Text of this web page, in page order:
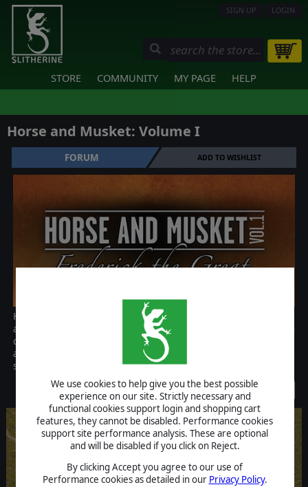
We use cookies to help give you the best possible
experience on our site. Strictly necessary and
functional cookies support login and shopping cart
features, they cannot be disabled. Performance cookies
support site performance analysis. These are optional
and will be disabled if you click on Reject.
By clicking Accept you agree to our use of
Performance cookies as detailed in our Privacy Policy.
SIGN UP LOGIN
STORE COMMUNITY MY PAGE HELP
Horse and Musket: Volume I
FORUM ADD TO WISHLIST
Horse and Musket: Volume I is a reboot of the successful Horse
and Musket series, including not only two solid historical titles in
one package, but also many new game features, a scenario editor,
and a complete graphics overhaul to an already acclaimed gaming
system.
Discontinued